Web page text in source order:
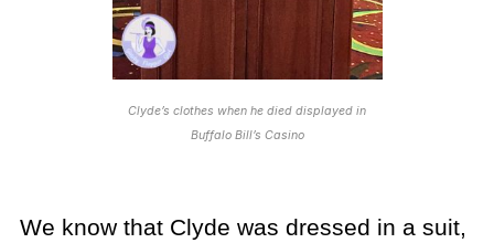
Clyde’s clothes when he died displayed in
Buffalo Bill’s Casino
We know that Clyde was dressed in a suit,